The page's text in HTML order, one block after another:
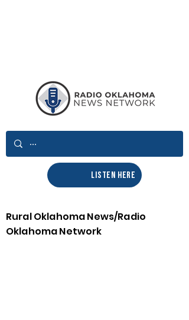
LISTEN HERE
Rural Oklahoma News/Radio
Oklahoma Network